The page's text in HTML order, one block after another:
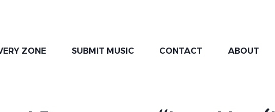
ZONE SUBMIT MUSIC CONTACT ABOUT